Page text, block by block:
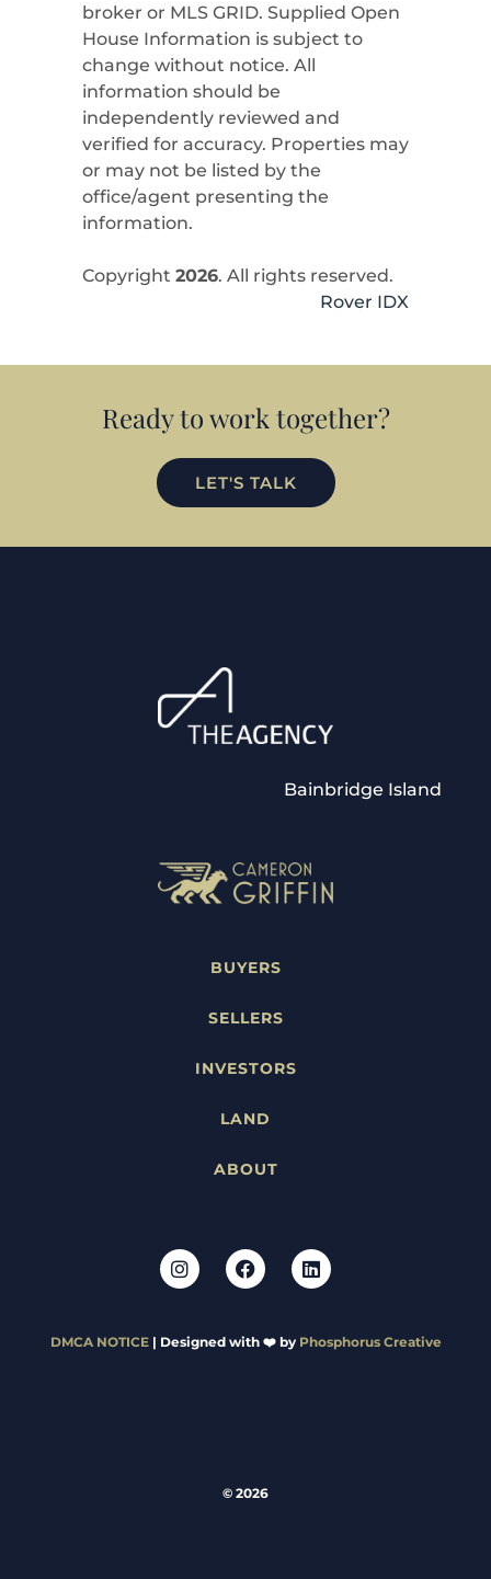
broker or MLS GRID. Supplied Open
House Information is subject to
change without notice. All
information should be
independently reviewed and
verified for accuracy. Properties may
or may not be listed by the
office/agent presenting the
information.
Copyright 2026. All rights reserved.
Rover IDX
Ready to work together?
LET'S TALK
Bainbridge Island
BUYERS
SELLERS
INVESTORS
LAND
ABOUT
DMCA NOTICE| Designed with ❤️ by Phosphorus Creative
© 2026